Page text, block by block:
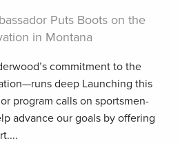
Puts Boots on the
in Montana
commitment to the
deep Launching this
program calls on sportsmen-
advance our goals by offering